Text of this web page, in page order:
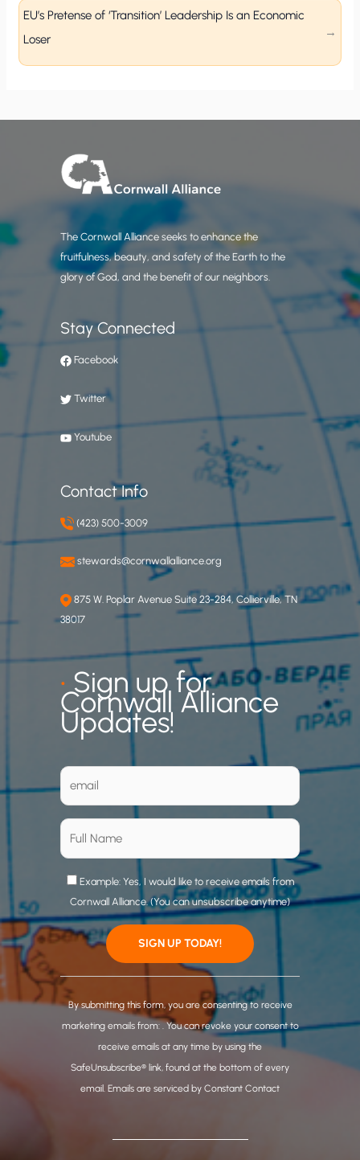
EU’s Pretense of ‘Transition’ Leadership Is an Economic
Loser
The Cornwall Alliance seeks to enhance the
fruitfulness, beauty, and safety of the Earth to the
glory of God, and the benefit of our neighbors.
Stay Connected
Facebook
Twitter
Youtube
Contact Info
(423) 500-3009
stewards@cornwallalliance.org
875 W. Poplar Avenue Suite 23-284, Collierville, TN
38017
•Sign up for
Cornwall Alliance
Updates!
Example: Yes, I would like to receive emails from
Cornwall Alliance. (You can unsubscribe anytime)
C
o
n
By submitting this form, you are consenting to receive
marketing emails from: . You can revoke your consent to
receive emails at any time by using the
SafeUnsubscribe® link, found at the bottom of every
email. Emails are serviced by Constant Contact